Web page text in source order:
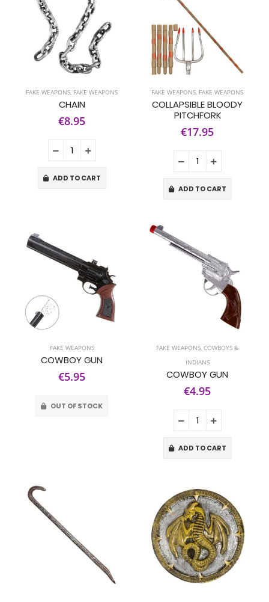
FAKE WEAPONS, FAKE WEAPONS
CHAIN
€8.95
ADD TO CART
FAKE WEAPONS, FAKE WEAPONS
COLLAPSIBLE BLOODY
PITCHFORK
€17.95
ADD TO CART
FAKE WEAPONS
COWBOY GUN
€5.95
OUT OF STOCK
FAKE WEAPONS, COWBOYS &
INDIANS
COWBOY GUN
€4.95
ADD TO CART